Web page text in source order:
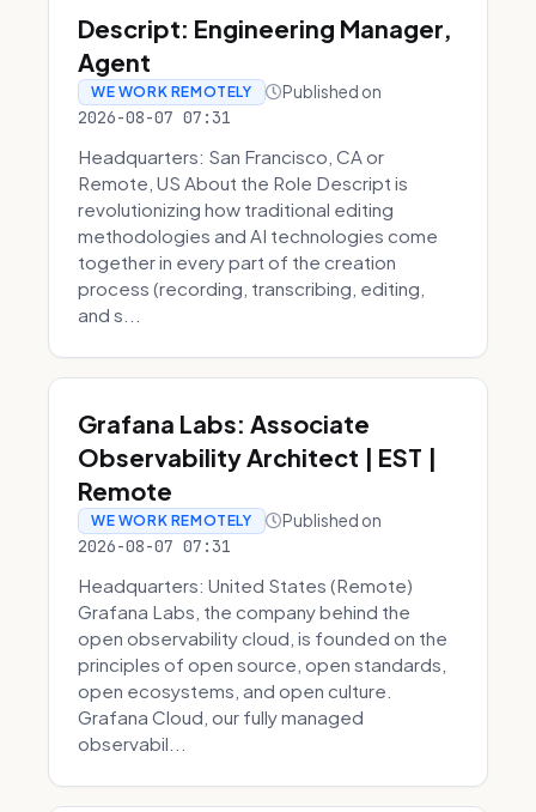
Descript: Engineering Manager,
Agent
WE WORK REMOTELY Published on
2026-08-07 07:31
Headquarters: San Francisco, CA or
Remote, US About the Role Descript is
revolutionizing how traditional editing
methodologies and AI technologies come
together in every part of the creation
process (recording, transcribing, editing,
and s...
Grafana Labs: Associate
Observability Architect | EST |
Remote
WE WORK REMOTELY Published on
2026-08-07 07:31
Headquarters: United States (Remote)
Grafana Labs, the company behind the
open observability cloud, is founded on the
principles of open source, open standards,
open ecosystems, and open culture.
Grafana Cloud, our fully managed
observabil...